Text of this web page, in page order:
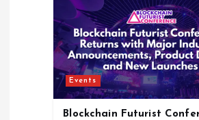
Events
Blockchain Futurist